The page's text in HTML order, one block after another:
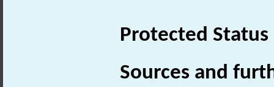
Protected Status
Sources and